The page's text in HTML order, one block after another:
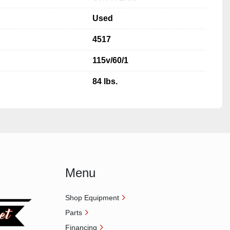
Used
4517
115v/60/1
84 lbs.
Menu
Shop Equipment
Parts
Financing